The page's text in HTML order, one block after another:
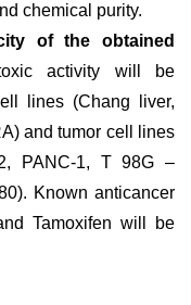
chemical purity.
of the obtained
activity will be
lines (Chang liver,
and tumor cell lines
PANC-1, T 98G –
Known anticancer
Tamoxifen will be